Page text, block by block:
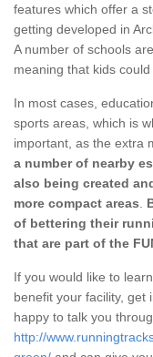
features which offer a
getting developed in
A number of schools
meaning that kids
In most cases,
sports areas, which is
important, as the extra
a number of nearby
also being created
more compact areas
of bettering their
that are part of the
If you would like to
benefit your facility, get
happy to talk you
http://